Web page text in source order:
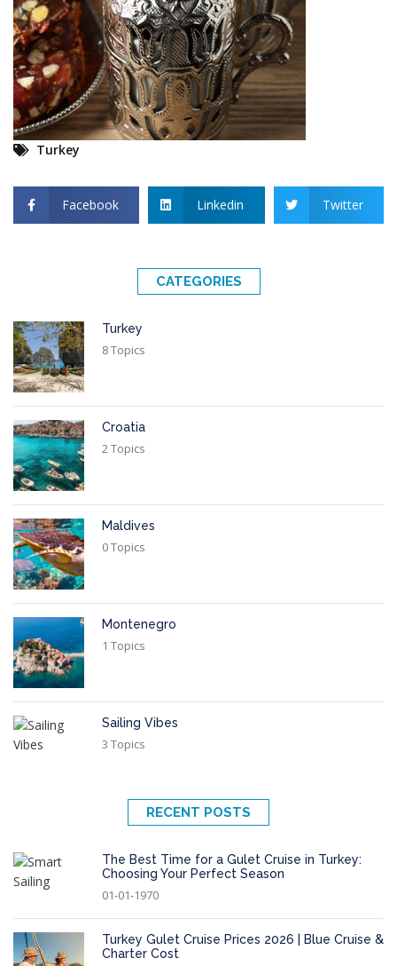
Turkey
Facebook Linkedin Twitter
CATEGORIES
Turkey
8 Topics
Croatia
2 Topics
Maldives
0 Topics
Montenegro
1 Topics
Sailing Vibes
3 Topics
RECENT POSTS
The Best Time for a Gulet Cruise in Turkey:
Choosing Your Perfect Season
01-01-1970
Turkey Gulet Cruise Prices 2026 | Blue Cruise &
Charter Cost